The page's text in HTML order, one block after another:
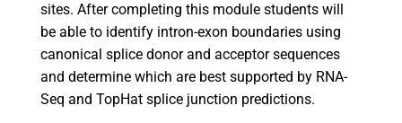
sites. After completing this module students will
be able to identify intron-exon boundaries using
canonical splice donor and acceptor sequences
and determine which are best supported by RNA-
Seq and TopHat splice junction predictions.